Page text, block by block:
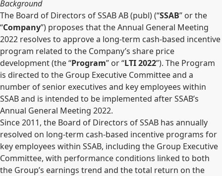
Background
The Board of Directors of SSAB AB (publ) (“SSAB” or the
“Company”) proposes that the Annual General Meeting
2022 resolves to approve a long-term cash-based incentive
program related to the Company’s share price
development (the “Program” or “LTI 2022”). The Program
is directed to the Group Executive Committee and a
number of senior executives and key employees within
SSAB and is intended to be implemented after SSAB’s
Annual General Meeting 2022.
Since 2011, the Board of Directors of SSAB has annually
resolved on long-term cash-based incentive programs for
key employees within SSAB, including the Group Executive
Committee, with performance conditions linked to both
the Group’s earnings trend and the total return on the